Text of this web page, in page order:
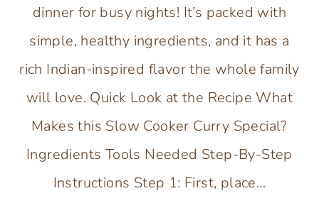
dinner for busy nights! It’s packed with
simple, healthy ingredients, and it has a
rich Indian-inspired flavor the whole family
will love. Quick Look at the Recipe What
Makes this Slow Cooker Curry Special?
Ingredients Tools Needed Step-By-Step
Instructions Step 1: First, place…